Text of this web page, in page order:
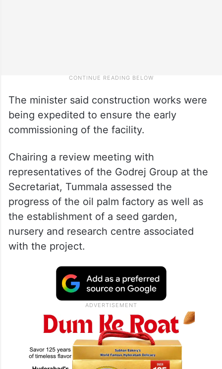
The minister said construction works were
being expedited to ensure the early
commissioning of the facility.
Chairing a review meeting with
representatives of the Godrej Group at the
Secretariat, Tummala assessed the
progress of the oil palm factory as well as
the establishment of a seed garden,
nursery and research centre associated
with the project.